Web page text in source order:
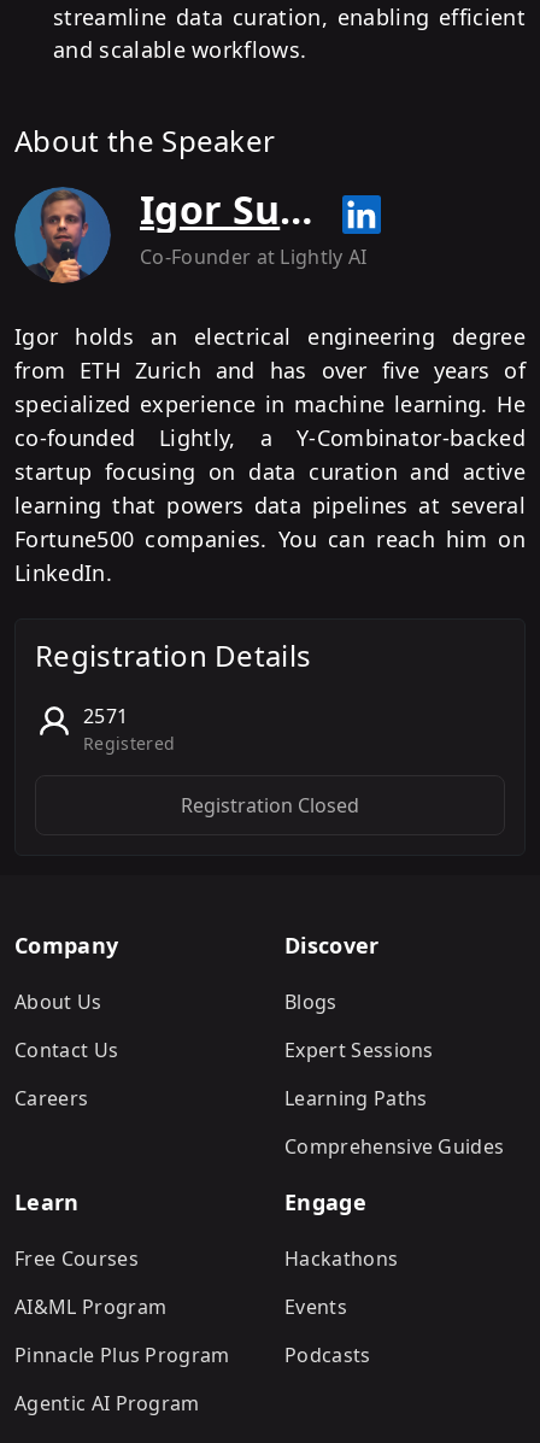
streamline data curation, enabling efficient
and scalable workflows.
About the Speaker
Igor Susmelj
Co-Founder at Lightly AI
Igor holds an electrical engineering degree
from ETH Zurich and has over five years of
specialized experience in machine learning. He
co-founded Lightly, a Y-Combinator-backed
startup focusing on data curation and active
learning that powers data pipelines at several
Fortune500 companies. You can reach him on
LinkedIn.
Registration Details
2571
Registered
Registration Closed
Company
About Us
Contact Us
Careers
Discover
Blogs
Expert Sessions
Learning Paths
Comprehensive Guides
Learn
Free Courses
AI&ML Program
Pinnacle Plus Program
Agentic AI Program
Engage
Hackathons
Events
Podcasts